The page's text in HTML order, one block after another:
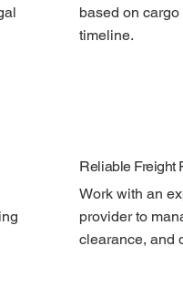
based on
timeline.
Reliable Freight
Work with an
provider to
clearance, and